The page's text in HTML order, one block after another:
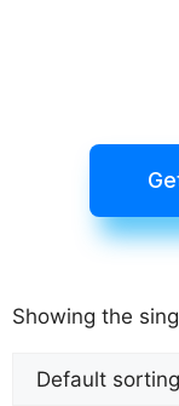
Showing the